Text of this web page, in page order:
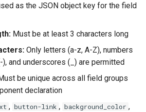
as the JSON object key for the field
Must be at least 3 characters long
Only letters (a-z, A-Z), numbers
and underscores (_) are permitted
be unique across all field groups
declaration
, button-link , background_color ,